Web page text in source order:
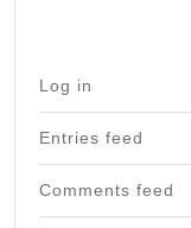
Log in
Entries feed
Comments feed